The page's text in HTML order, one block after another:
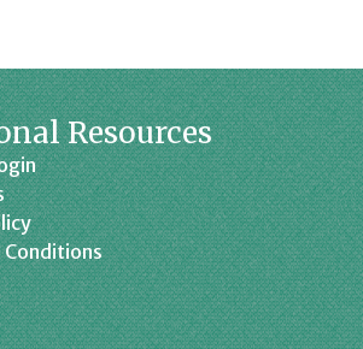
Resources
Conditions